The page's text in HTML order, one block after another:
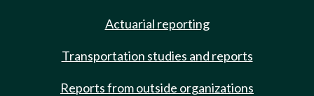
Actuarial reporting
Transportation studies and reports
Reports from outside organizations